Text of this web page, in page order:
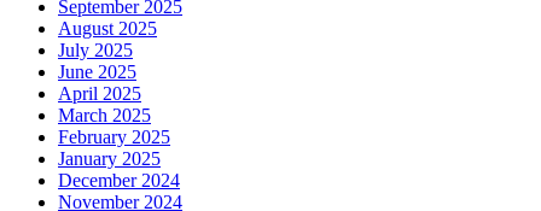
September 2025
August 2025
July 2025
June 2025
April 2025
March 2025
February 2025
January 2025
December 2024
November 2024